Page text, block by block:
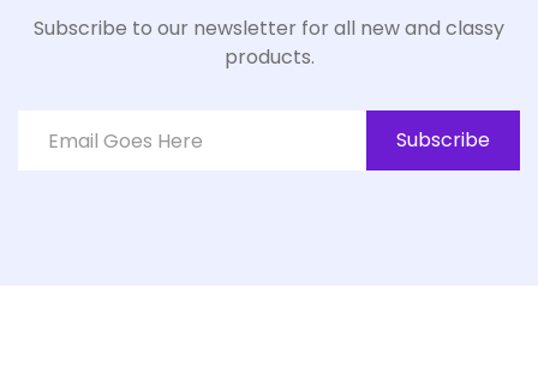
Subscribe to our newsletter for all new and classy
products.
Subscribe